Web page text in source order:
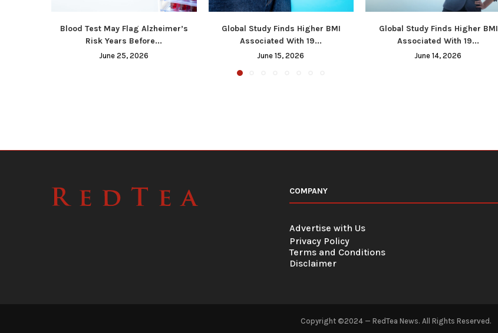
Blood Test May Flag Alzheimer’s
Risk Years Before...
June 25, 2026
Global Study Finds Higher BMI
Associated With 19...
June 15, 2026
Global Study Finds Higher BMI
Associated With 19...
June 14, 2026
COMPANY
Advertise with Us
Privacy Policy
Terms and Conditions
Disclaimer
Copyright ©2024 — RedTea News. All Rights Reserved.